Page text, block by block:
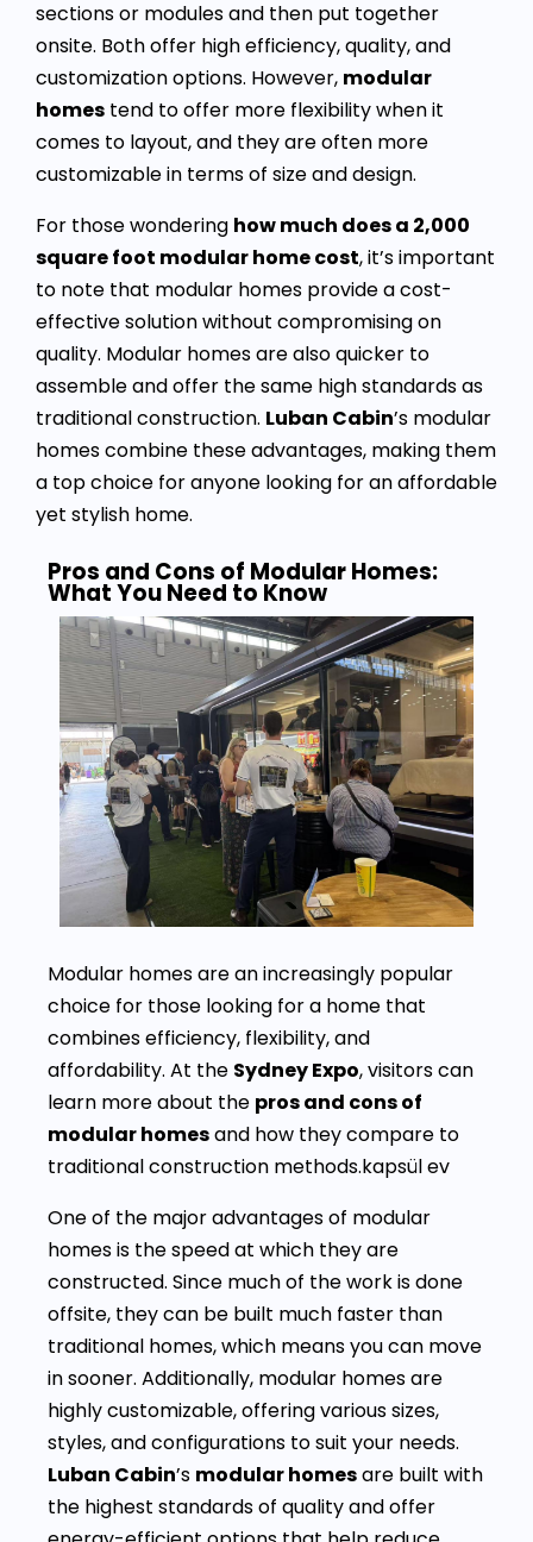
sections or modules and then put together
onsite. Both offer high efficiency, quality, and
customization options. However, modular
homes tend to offer more flexibility when it
comes to layout, and they are often more
customizable in terms of size and design.
For those wondering how much does a 2,000
square foot modular home cost, it’s important
to note that modular homes provide a cost-
effective solution without compromising on
quality. Modular homes are also quicker to
assemble and offer the same high standards as
traditional construction. Luban Cabin’s modular
homes combine these advantages, making them
a top choice for anyone looking for an affordable
yet stylish home.
Pros and Cons of Modular Homes:
What You Need to Know
Modular homes are an increasingly popular
choice for those looking for a home that
combines efficiency, flexibility, and
affordability. At the Sydney Expo, visitors can
learn more about the pros and cons of
modular homesand how they compare to
traditional construction methods.kapsül ev
One of the major advantages of modular
homes is the speed at which they are
constructed. Since much of the work is done
offsite, they can be built much faster than
traditional homes, which means you can move
in sooner. Additionally, modular homes are
highly customizable, offering various sizes,
styles, and configurations to suit your needs.
Luban Cabin’s modular homesare built with
the highest standards of quality and offer